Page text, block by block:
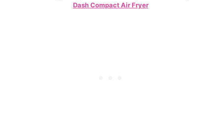
Dash Compact Air Fryer